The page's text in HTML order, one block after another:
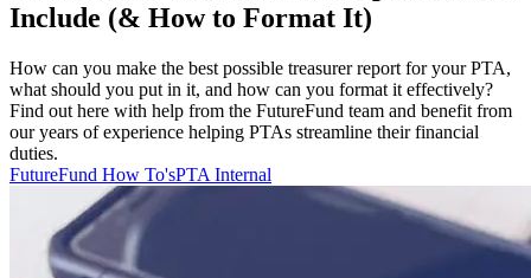
Include (& How to Format It)
How can you make the best possible treasurer report for your PTA,
what should you put in it, and how can you format it effectively?
Find out here with help from the FutureFund team and benefit from
our years of experience helping PTAs streamline their financial
duties.
FutureFund How To'sPTA Internal